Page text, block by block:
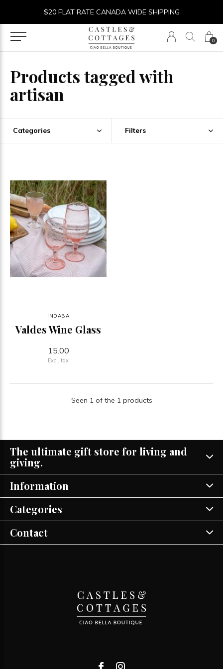
0
$20 FLAT RATE CANADA WIDE SHIPPING
Products tagged with
artisan
Categories Filters
INDABA
Valdes Wine Glass
15.00
Excl. tax
Seen 1 of the 1 products
The ultimate gift store for living and
giving.
Information
Categories
Contact